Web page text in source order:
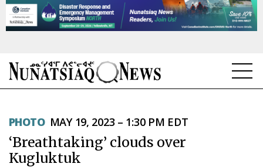
TOPICS
REGIONS
PHOTO MAY 19, 2023 – 1:30 PM EDT
‘Breathtaking’ clouds over
Kugluktuk